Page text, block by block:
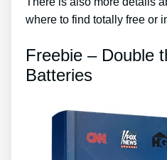
where to find totally free or
Freebie – Double
Batteries